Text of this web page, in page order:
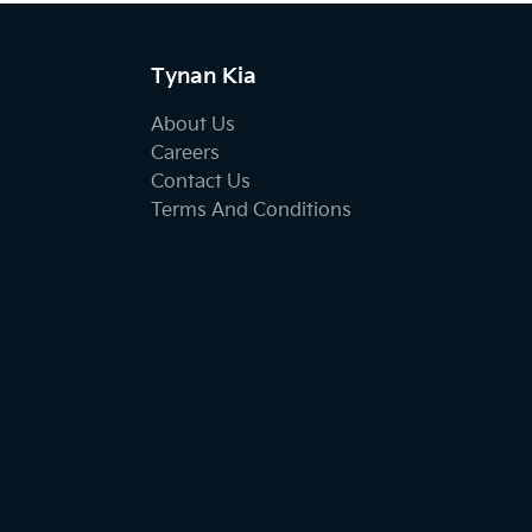
Tynan Kia
About Us
Careers
Contact Us
Terms And Conditions